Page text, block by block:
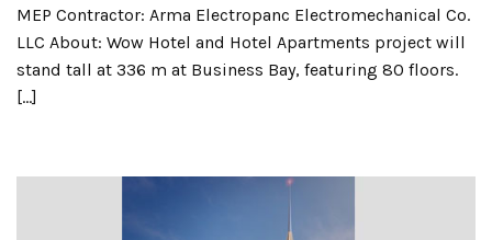
MEP Contractor: Arma Electropanc Electromechanical Co.
LLC About: Wow Hotel and Hotel Apartments project will
stand tall at 336 m at Business Bay, featuring 80 floors.
[…]